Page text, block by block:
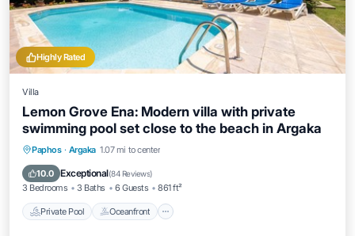
Highly Rated
Villa
Lemon Grove Ena: Modern villa with private
swimming pool set close to the beach in Argaka
Paphos · Argaka 1.07 mi to center
10.0 Exceptional(84 Reviews)
3 Bedrooms 3 Baths 6 Guests 861 ft²
Private Pool Oceanfront
Private Pool Oceanfront
Pool